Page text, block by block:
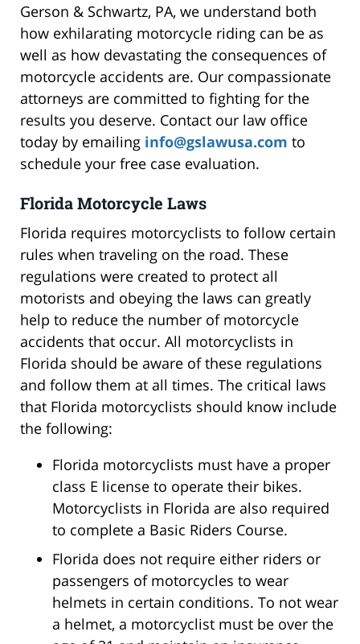
Gerson & Schwartz, PA, we understand both
how exhilarating motorcycle riding can be as
well as how devastating the consequences of
motorcycle accidents are. Our compassionate
attorneys are committed to fighting for the
results you deserve. Contact our law office
today by emailing info@gslawusa.com to
schedule your free case evaluation.
Florida Motorcycle Laws
Florida requires motorcyclists to follow certain
rules when traveling on the road. These
regulations were created to protect all
motorists and obeying the laws can greatly
help to reduce the number of motorcycle
accidents that occur. All motorcyclists in
Florida should be aware of these regulations
and follow them at all times. The critical laws
that Florida motorcyclists should know include
the following:
Florida motorcyclists must have a proper
class E license to operate their bikes.
Motorcyclists in Florida are also required
to complete a Basic Riders Course.
Florida does not require either riders or
passengers of motorcycles to wear
helmets in certain conditions. To not wear
a helmet, a motorcyclist must be over the